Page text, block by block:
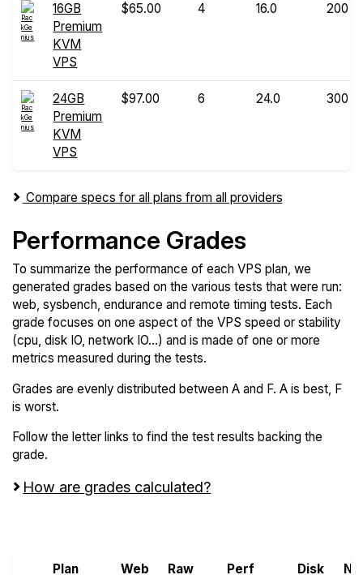
16GB
Premium
KVM
VPS
$65.00 4 16.0 200
24GB
Premium
KVM
VPS
$97.00 6 24.0 300
Compare specs for all plans from all providers
Performance Grades
To summarize the performance of each VPS plan, we
generated grades based on the various tests that were run:
web, sysbench, endurance and remote timing tests. Each
grade focuses on one aspect of the VPS speed or stability
(cpu, disk IO, network IO...) and is made of one or more
metrics measured during the tests.
Grades are evenly distributed between A and F. A is best, F
is worst.
Follow the letter links to find the test results backing the
grade.
How are grades calculated?
Plan Web Raw Perf Disk